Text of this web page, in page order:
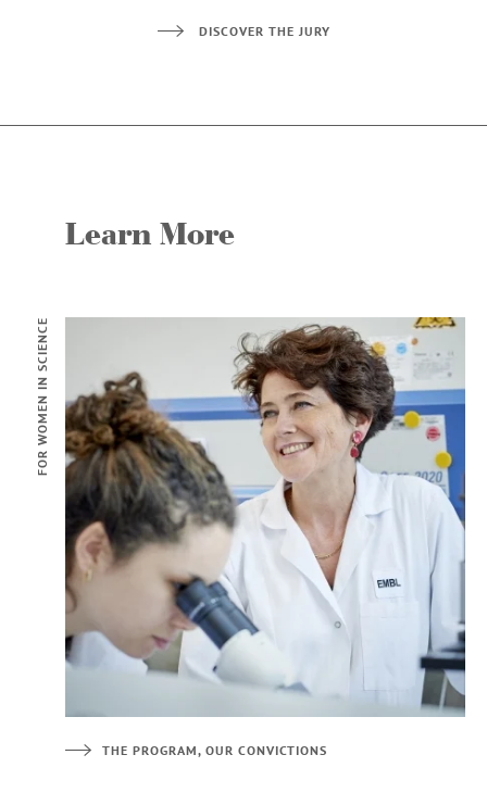
DISCOVER THE JURY
Learn More
FOR WOMEN IN SCIENCE
THE PROGRAM, OUR CONVICTIONS